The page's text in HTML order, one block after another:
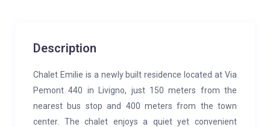
Description
Chalet Emilie is a newly built residence located at Via
Pemont 440 in Livigno, just 150 meters from the
nearest bus stop and 400 meters from the town
center. The chalet enjoys a quiet yet convenient